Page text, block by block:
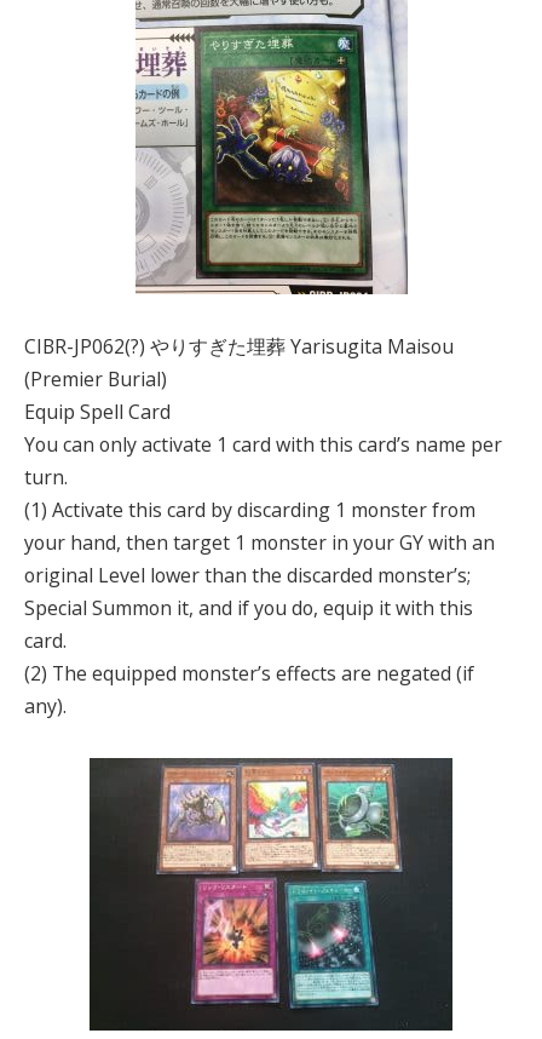
CIBR-JP062(?) やりすぎた埋葬 Yarisugita Maisou
(Premier Burial)
Equip Spell Card
You can only activate 1 card with this card’s name per
turn.
(1) Activate this card by discarding 1 monster from
your hand, then target 1 monster in your GY with an
original Level lower than the discarded monster’s;
Special Summon it, and if you do, equip it with this
card.
(2) The equipped monster’s effects are negated (if
any).